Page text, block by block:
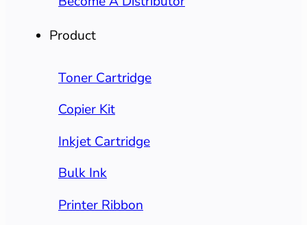
Product
Toner Cartridge
Copier Kit
Inkjet Cartridge
Bulk Ink
Printer Ribbon